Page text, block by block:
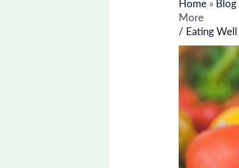
Home » Blog
More
/ Eating Well